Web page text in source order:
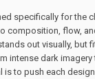
specifically for the
composition, flow,
out visually, but
intense dark
to push each